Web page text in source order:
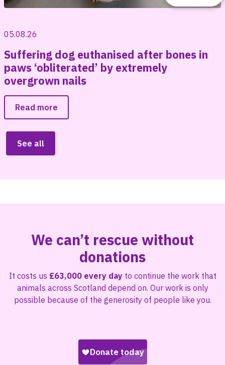
05.08.26
Suffering dog euthanised after bones in
paws ‘obliterated’ by extremely
overgrown nails
Read more
See all
We can’t rescue without
donations
It costs us £63,000 every dayto continue the work that
animals across Scotland depend on. Our work is only
possible because of the generosity of people like you.